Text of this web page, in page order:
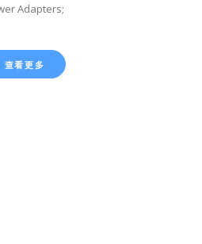
Adapters;
查看更多